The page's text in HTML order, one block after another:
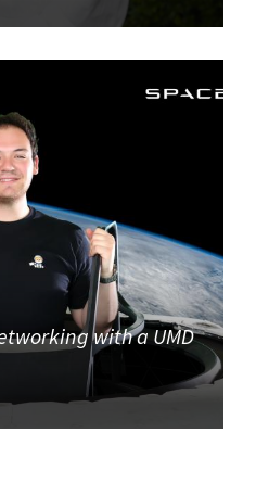
with a UMD